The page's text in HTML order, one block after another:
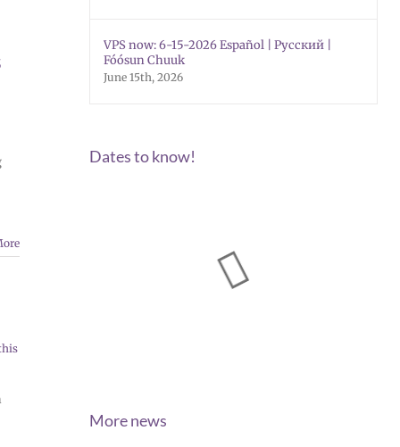
VPS now: 6-15-2026 Español | Русский |
Fóósun Chuuk
June 15th, 2026
Dates to know!
More news